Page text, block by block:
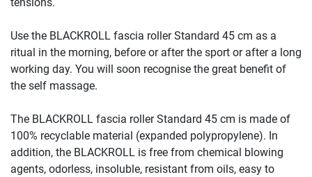
Use the BLACKROLL fascia roller Standard 45 cm as a
ritual in the morning, before or after the sport or after a long
working day. You will soon recognise the great benefit of
the self massage.
The BLACKROLL fascia roller Standard 45 cm is made of
100% recyclable material (expanded polypropylene). In
addition, the BLACKROLL is free from chemical blowing
agents, odorless, insoluble, resistant from oils, easy to